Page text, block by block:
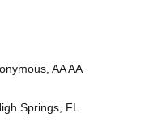
AA AA
Springs, FL